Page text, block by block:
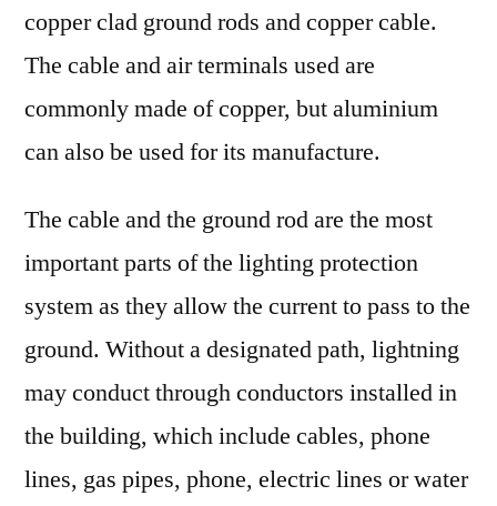
copper clad ground rods and copper cable.
The cable and air terminals used are
commonly made of copper, but aluminium
can also be used for its manufacture.
The cable and the ground rod are the most
important parts of the lighting protection
system as they allow the current to pass to the
ground. Without a designated path, lightning
may conduct through conductors installed in
the building, which include cables, phone
lines, gas pipes, phone, electric lines or water